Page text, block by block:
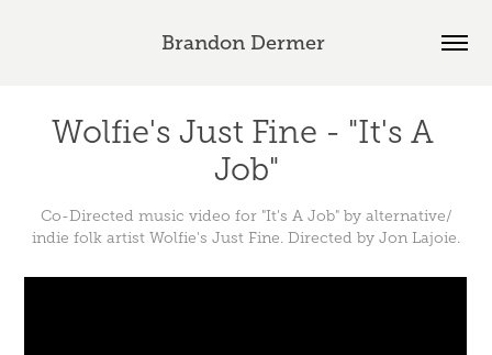
Brandon Dermer
Wolfie's Just Fine - "It's A
Job"
Co-Directed music video for "It's A Job" by alternative/
indie folk artist Wolfie's Just Fine. Directed by Jon Lajoie.